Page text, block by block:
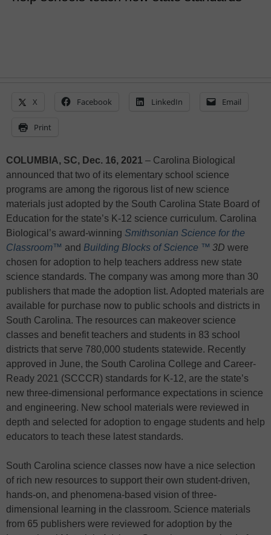
X Facebook LinkedIn Email
Print
COLUMBIA, SC, Dec. 16, 2021 – Carolina Biological
announced that two of its elementary school science
programs are among the rigorous list of new science
materials just adopted by the South Carolina State Board of
Education for the state’s K-12 science curriculum. Carolina
Biological’s award-winning Smithsonian Science for the
Classroom™ and Building Blocks of Science ™ 3D were
chosen for adoption to help teachers address new state
science standards. The company was among more than 30
publishers that made the adoption list. Adopted materials are
available for purchase now to public schools and districts in
South Carolina. The resources can makeover science
classes and benefit teachers and students in 83 school
districts that serve 780,000 students statewide. Recently
approved in June, the South Carolina College and Career-
Ready 2021 (SCCCR) standards for K-12, are the state’s
new three-dimensional performance expectations in science
and engineering. New school materials were reviewed in
depth and selected for adoption to engage students and help
educators to teach these latest standards.
South Carolina science classes now have a nice selection
of rich new resources to support their own student-driven,
hands-on, and phenomena-based vision of three-
dimensional learning in the classroom. Science materials
from 65 publishers were reviewed for adoption by the